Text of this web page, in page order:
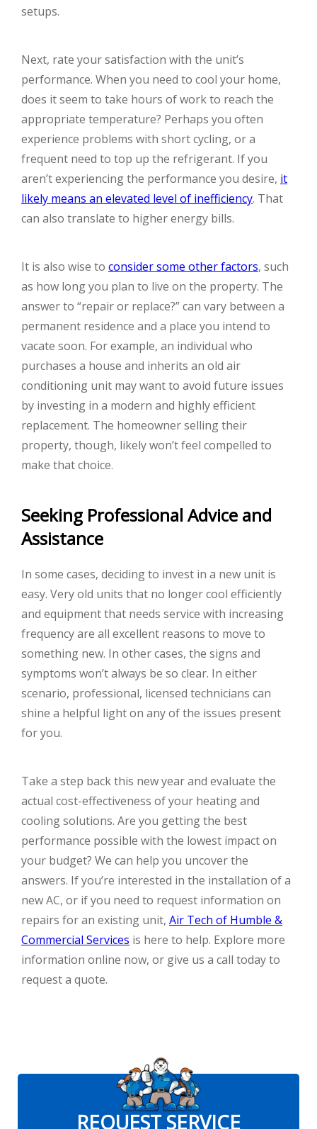
setups.
Next, rate your satisfaction with the unit’s
performance. When you need to cool your home,
does it seem to take hours of work to reach the
appropriate temperature? Perhaps you often
experience problems with short cycling, or a
frequent need to top up the refrigerant. If you
aren’t experiencing the performance you desire, it
likely means an elevated level of inefficiency. That
can also translate to higher energy bills.
It is also wise to consider some other factors, such
as how long you plan to live on the property. The
answer to “repair or replace?” can vary between a
permanent residence and a place you intend to
vacate soon. For example, an individual who
purchases a house and inherits an old air
conditioning unit may want to avoid future issues
by investing in a modern and highly efficient
replacement. The homeowner selling their
property, though, likely won’t feel compelled to
make that choice.
Seeking Professional Advice and
Assistance
In some cases, deciding to invest in a new unit is
easy. Very old units that no longer cool efficiently
and equipment that needs service with increasing
frequency are all excellent reasons to move to
something new. In other cases, the signs and
symptoms won’t always be so clear. In either
scenario, professional, licensed technicians can
shine a helpful light on any of the issues present
for you.
Take a step back this new year and evaluate the
actual cost-effectiveness of your heating and
cooling solutions. Are you getting the best
performance possible with the lowest impact on
your budget? We can help you uncover the
answers. If you’re interested in the installation of a
new AC, or if you need to request information on
repairs for an existing unit, Air Tech of Humble &
Commercial Services is here to help. Explore more
information online now, or give us a call today to
request a quote.
REQUEST SERVICE